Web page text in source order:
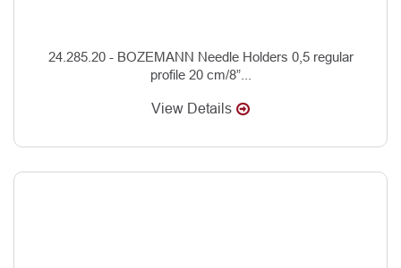
24.285.20 - BOZEMANN Needle Holders 0,5 regular
profile 20 cm/8”...
View Details